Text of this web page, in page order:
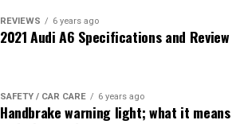
REVIEWS 6 years ago
2021 Audi A6 Specifications and Review
SAFETY / CAR CARE 6 years ago
Handbrake warning light; what it means